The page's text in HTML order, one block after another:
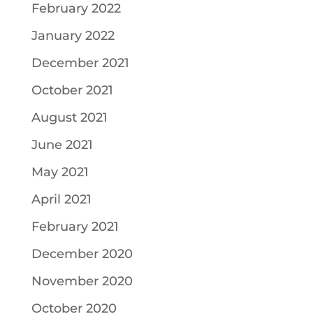
February 2022
January 2022
December 2021
October 2021
August 2021
June 2021
May 2021
April 2021
February 2021
December 2020
November 2020
October 2020